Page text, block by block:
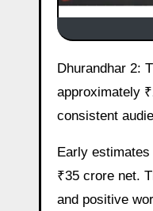
Dhurandhar 2: The Revenge maintained a solid performance at the Indian box office on its 16th day, collecting
approximately
consistent
Early
₹35 crore net.
and positive